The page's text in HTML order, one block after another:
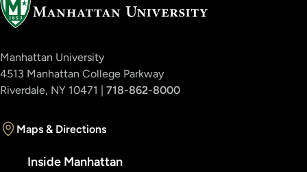
Manhattan University
4513 Manhattan College Parkway
Riverdale, NY 10471 | 718-862-8000
Maps & Directions
Inside Manhattan